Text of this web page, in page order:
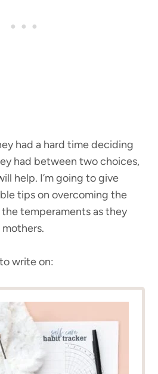
had a hard time deciding
had between two choices,
help. I’m going to give
tips on overcoming the
temperaments as they
write on: